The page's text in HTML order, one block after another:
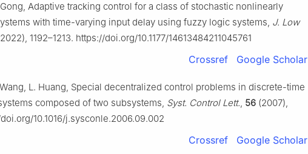
Adaptive tracking control for a class of stochastic nonlinearly
with time-varying input delay using fuzzy logic systems, J. Low
1192–1213. https://doi.org/10.1177/14613484211045761
Crossref Google Scholar
L. Huang, Special decentralized control problems in discrete-time
composed of two subsystems, Syst. Control Lett., 56 (2007),
10.1016/j.sysconle.2006.09.002
Crossref Google Scholar